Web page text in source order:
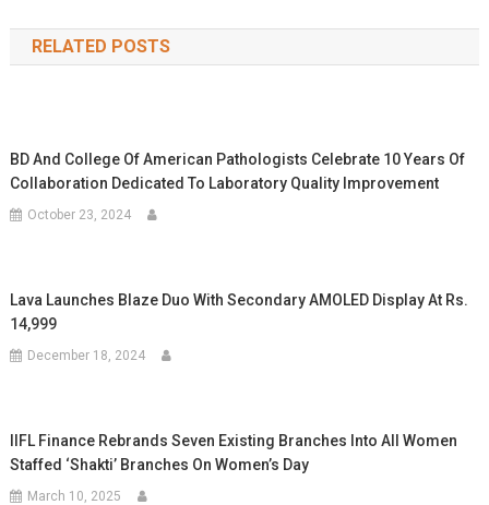
navigation
RELATED POSTS
BD And College Of American Pathologists Celebrate 10 Years Of
Collaboration Dedicated To Laboratory Quality Improvement
October 23, 2024
Lava Launches Blaze Duo With Secondary AMOLED Display At Rs.
14,999
December 18, 2024
IIFL Finance Rebrands Seven Existing Branches Into All Women
Staffed ‘Shakti’ Branches On Women’s Day
March 10, 2025